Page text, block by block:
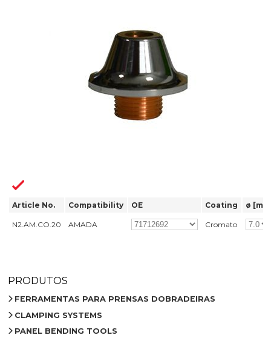
Article No. Compatibility OE Coating ø
N2.AM.CO.20 AMADA Cromato
PRODUTOS
FERRAMENTAS PARA PRENSAS DOBRADEIRAS
CLAMPING SYSTEMS
PANEL BENDING TOOLS